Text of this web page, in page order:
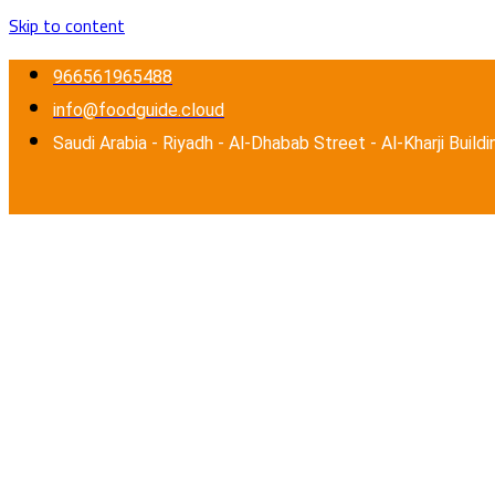
Skip to content
966561965488
info@foodguide.cloud
Saudi Arabia - Riyadh - Al-Dhabab Street - Al-Kharji